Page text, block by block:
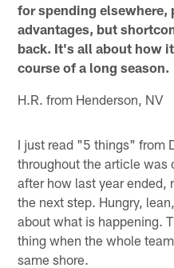
for spending
advantages, but
back. It's all about how
course of a long season.
H.R. from Henderson, NV
I just read "5 things" from
throughout the article
after how last year ended,
the next step. Hungry,
about what is happening.
thing when the whole
same shore.